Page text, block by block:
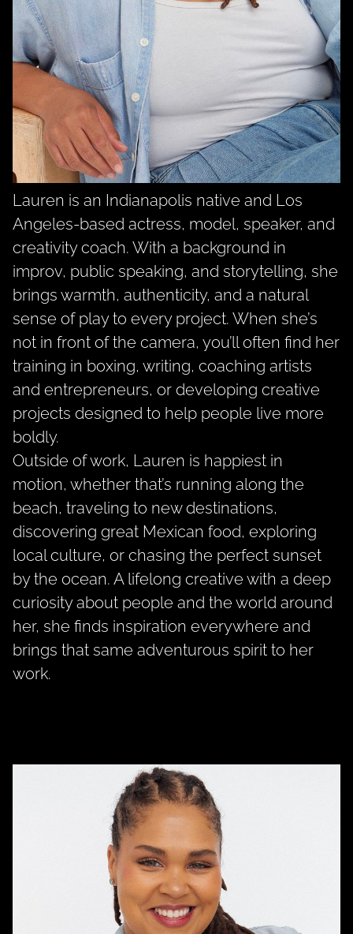
Lauren is an Indianapolis native and Los
Angeles-based actress, model, speaker, and
creativity coach. With a background in
improv, public speaking, and storytelling, she
brings warmth, authenticity, and a natural
sense of play to every project. When she’s
not in front of the camera, you’ll often find her
training in boxing, writing, coaching artists
and entrepreneurs, or developing creative
projects designed to help people live more
boldly.
Outside of work, Lauren is happiest in
motion, whether that’s running along the
beach, traveling to new destinations,
discovering great Mexican food, exploring
local culture, or chasing the perfect sunset
by the ocean. A lifelong creative with a deep
curiosity about people and the world around
her, she finds inspiration everywhere and
brings that same adventurous spirit to her
work.